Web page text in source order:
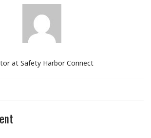
at Safety Harbor Connect